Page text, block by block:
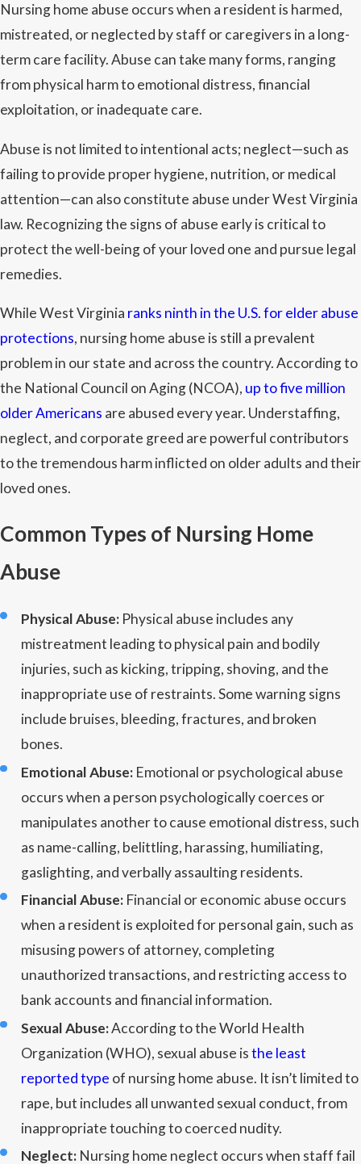
Nursing home abuse occurs when a resident is harmed,
mistreated, or neglected by staff or caregivers in a long-
term care facility. Abuse can take many forms, ranging
from physical harm to emotional distress, financial
exploitation, or inadequate care.
Abuse is not limited to intentional acts; neglect—such as
failing to provide proper hygiene, nutrition, or medical
attention—can also constitute abuse under West Virginia
law. Recognizing the signs of abuse early is critical to
protect the well-being of your loved one and pursue legal
remedies.
While West Virginia ranks ninth in the U.S. for elder abuse
protections, nursing home abuse is still a prevalent
problem in our state and across the country. According to
the National Council on Aging (NCOA), up to five million
older Americans are abused every year. Understaffing,
neglect, and corporate greed are powerful contributors
to the tremendous harm inflicted on older adults and their
loved ones.
Common Types of Nursing Home
Abuse
Physical Abuse: Physical abuse includes any
mistreatment leading to physical pain and bodily
injuries, such as kicking, tripping, shoving, and the
inappropriate use of restraints. Some warning signs
include bruises, bleeding, fractures, and broken
bones.
Emotional Abuse: Emotional or psychological abuse
occurs when a person psychologically coerces or
manipulates another to cause emotional distress, such
as name-calling, belittling, harassing, humiliating,
gaslighting, and verbally assaulting residents.
Financial Abuse: Financial or economic abuse occurs
when a resident is exploited for personal gain, such as
misusing powers of attorney, completing
unauthorized transactions, and restricting access to
bank accounts and financial information.
Sexual Abuse:According to the World Health
Organization (WHO), sexual abuse isthe least
reported type of nursing home abuse. It isn’t limited to
rape, but includes all unwanted sexual conduct, from
inappropriate touching to coerced nudity.
Neglect: Nursing home neglect occurs when staff fail